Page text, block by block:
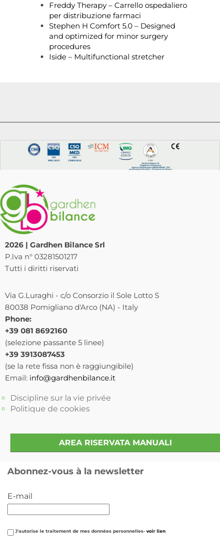
Freddy Therapy – Carrello ospedaliero
per distribuzione farmaci
Stephen H Comfort 5.0 – Designed
and optimized for minor surgery
procedures
Iside – Multifunctional stretcher
2026 | Gardhen Bilance Srl
P.Iva n° 03281501217
Tutti i diritti riservati
Via G.Luraghi - c/o Consorzio il Sole Lotto S
80038 Pomigliano d'Arco (NA) - Italy
Phone:
+39 081 8692160
(selezione passante 5 linee)
+39 3913087453
(se la rete fissa non è raggiungibile)
Email: info@gardhenbilance.it
Discipline sur la vie privée
Politique de cookies
AREA RISERVATA MANUALI
Abonnez-vous à la newsletter
E-mail
J'autorise le traitement de mes données personnelles- voir lien